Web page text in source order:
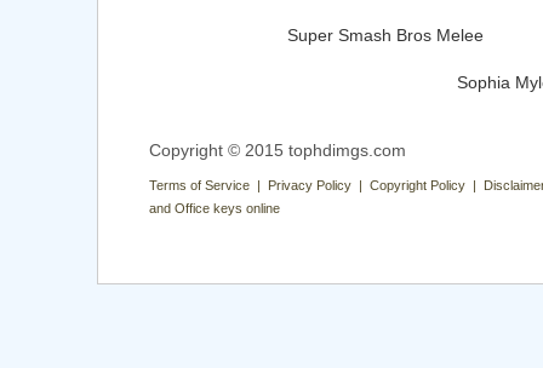
Super Smash Bros Melee
Sophia
Copyright © 2015 tophdimgs.com
Terms of Service | Privacy Policy | Copyright Policy |
and Office keys online